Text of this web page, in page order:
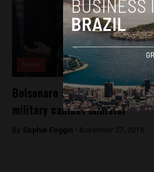
Bolsonaro announces
military cabinet minister
By Sophie Foggin - November 27, 2018